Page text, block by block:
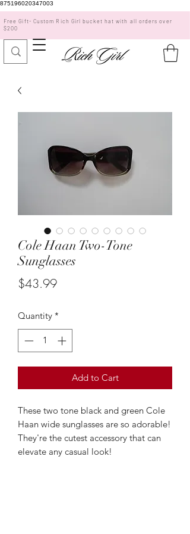
875196020347003
Free Gift- Custom Rich Girl bucket hat with all orders over
$200
Cole Haan Two-Tone
Sunglasses
$43.99Price
Quantity *
Add to Cart
These two tone black and green Cole
Haan wide sunglasses are so adorable!
They're the cutest accessory that can
elevate any casual look!